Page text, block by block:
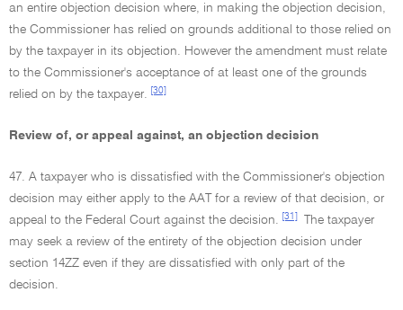
an entire objection decision where, in making the objection decision,
the Commissioner has relied on grounds additional to those relied on
by the taxpayer in its objection. However the amendment must relate
to the Commissioner's acceptance of at least one of the grounds
relied on by the taxpayer.
[30]
Review of, or appeal against, an objection decision
47. A taxpayer who is dissatisfied with the Commissioner's objection
decision may either apply to the AAT for a review of that decision, or
appeal to the Federal Court against the decision.
[31]
The taxpayer
may seek a review of the entirety of the objection decision under
section 14ZZ even if they are dissatisfied with only part of the
decision.